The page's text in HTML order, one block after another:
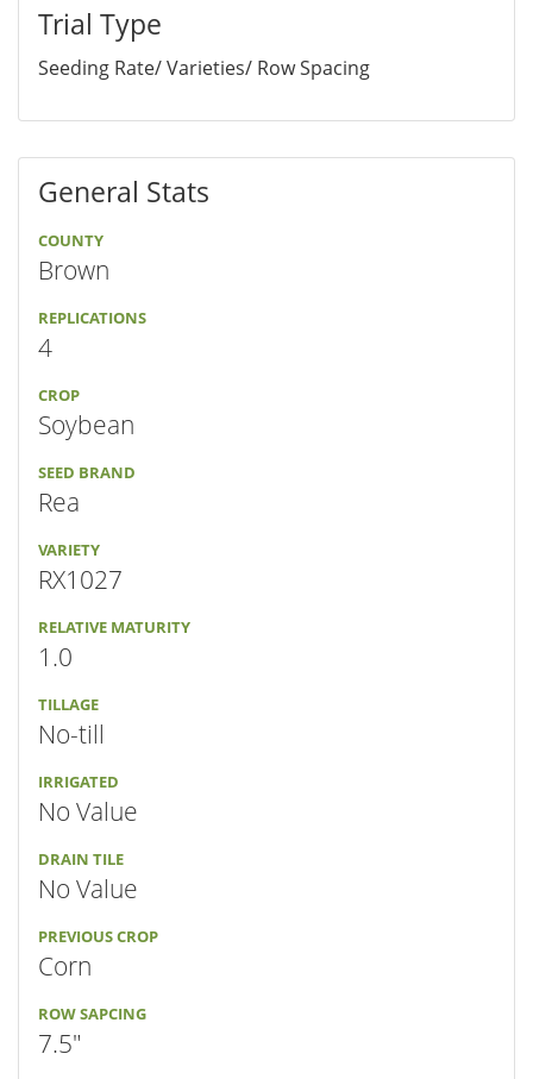
Trial Type
Seeding Rate/ Varieties/ Row Spacing
General Stats
COUNTY
Brown
REPLICATIONS
4
CROP
Soybean
SEED BRAND
Rea
VARIETY
RX1027
RELATIVE MATURITY
1.0
TILLAGE
No-till
IRRIGATED
No Value
DRAIN TILE
No Value
PREVIOUS CROP
Corn
ROW SAPCING
7.5"